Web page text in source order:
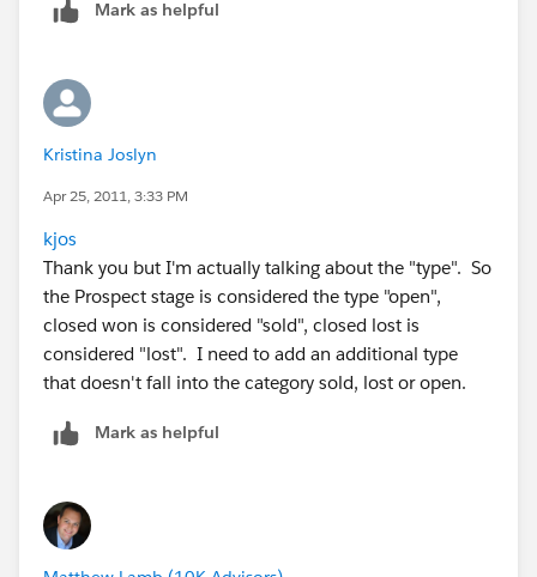
Mark as helpful
Kristina Joslyn
Apr 25, 2011, 3:33 PM
kjos
Thank you but I'm actually talking about the "type". So
the Prospect stage is considered the type "open",
closed won is considered "sold", closed lost is
considered "lost". I need to add an additional type
that doesn't fall into the category sold, lost or open.
Mark as helpful